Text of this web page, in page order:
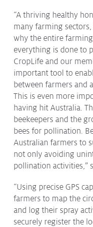
“A thriving healthy
many farming
why the entire
everything is done to
CropLife and our
important tool to
between farmers and
This is even more
having hit Australia.
beekeepers and the
bees for pollination.
Australian farmers to
not only avoiding
pollination activities,”
“Using precise GPS
farmers to map the
and log their spray
securely register the